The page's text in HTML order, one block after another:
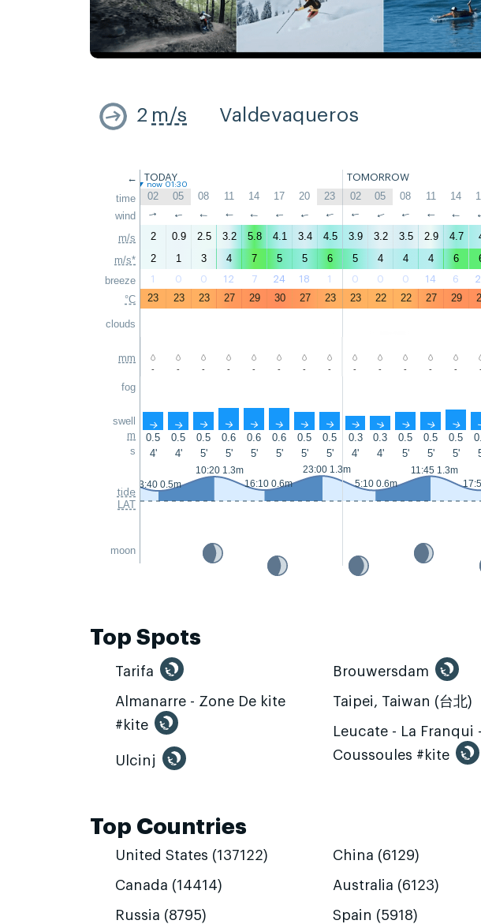
2 m/s Valdevaqueros
←
time
wind
m/s
m/s*
breeze
°C
clouds
mm
fog
swell
m
s
tide
LAT
moon
TODAY TOMORROW
now 01:30
02 05 08 11 14 17 20 23 02 05 08 11 14
↑ ↑ ↑ ↑ ↑ ↑ ↑ ↑ ↑ ↑ ↑ ↑ ↑
2 0.9 2.5 3.2 5.8 4.1 3.4 4.5 3.9 3.2 3.5 2.9 4.7
2
1 3 4 7 5 5 6 5 4 4 4 6
1 0 0 12 7 24 18 1 0 0 0 14 6
23 23 23 27 29 30 27 23 23 22 22 27 29
- - - - - - - - - - - - -
↑ ↑ ↑ ↑ ↑ ↑ ↑ ↑ ↑ ↑ ↑ ↑ ↑
0.5 0.5 0.5 0.6 0.6 0.6 0.5 0.5 0.3 0.3 0.5 0.5 0.5
4'
4' 5' 5' 5' 5' 5' 5' 4' 4' 5' 5' 5'
3:40 0.5m
10:20 1.3m
16:10 0.6m
23:00 1.3m
5:10 0.6m
11:45 1.3m
Top Spots
Tarifa
Almanarre - Zone De kite
#kite
Ulcinj
Brouwersdam
Taipei, Taiwan (台北)
Leucate - La Franqui
Coussoules #kite
Top Countries
United States (137122)
Canada (14414)
Russia (8795)
China (6129)
Australia (6123)
Spain (5918)